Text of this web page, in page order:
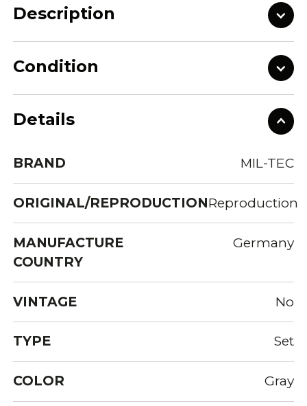
Description
Condition
Details
BRAND MIL-TEC
ORIGINAL/REPRODUCTIONReproduction
MANUFACTURE
COUNTRY
Germany
VINTAGE No
TYPE Set
COLOR Gray